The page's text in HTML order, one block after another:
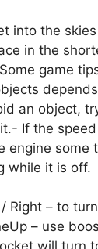
into the
in the
game
an object,
If the
engine some
while it is off.
Right – to
– use